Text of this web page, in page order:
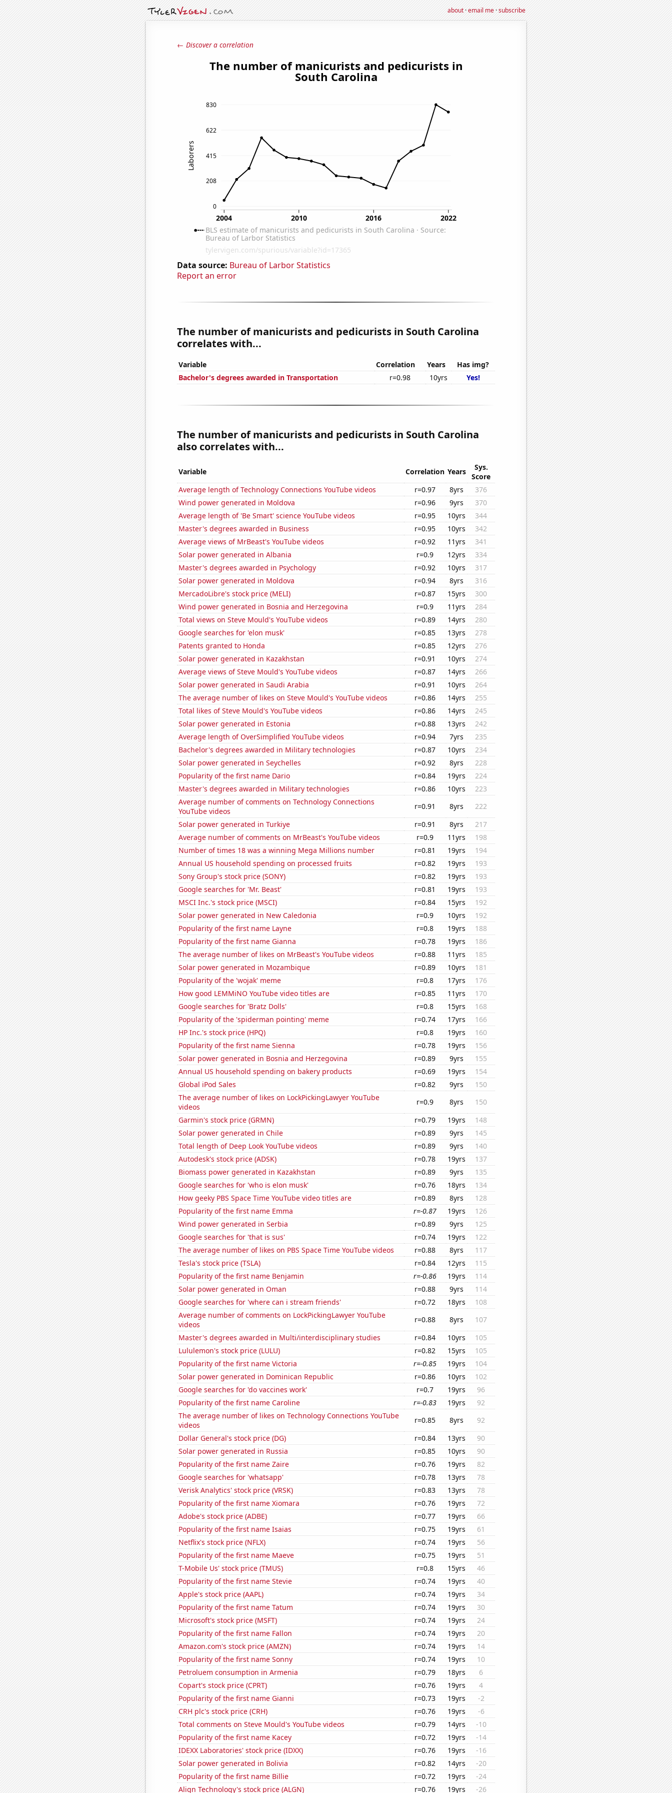
about·email me·subscribe
← Discover a correlation
Data source: Bureau of Larbor Statistics
Report an error
The number of manicurists and pedicurists in South Carolina
correlates with...
Variable Correlation Years
Has img?
Bachelor's degrees awarded in Transportation
r=0.98 10yrs Yes!
The number of manicurists and pedicurists in South Carolina
also correlates with...
Variable Correlation Years
Sys.
Score
Average length of Technology Connections YouTube videos
r=0.97 8yrs
376
Wind power generated in Moldova
r=0.96 9yrs
370
Average length of 'Be Smart' science YouTube videos
r=0.95 10yrs
344
Master's degrees awarded in Business
r=0.95 10yrs
342
Average views of MrBeast's YouTube videos
r=0.92 11yrs
341
Solar power generated in Albania
r=0.9 12yrs
334
Master's degrees awarded in Psychology
r=0.92 10yrs
317
Solar power generated in Moldova
r=0.94 8yrs
316
MercadoLibre's stock price (MELI)
r=0.87 15yrs
300
Wind power generated in Bosnia and Herzegovina
r=0.9 11yrs
284
Total views on Steve Mould's YouTube videos
r=0.89 14yrs
280
Google searches for 'elon musk'
r=0.85 13yrs
278
Patents granted to Honda
r=0.85 12yrs
276
Solar power generated in Kazakhstan
r=0.91 10yrs
274
Average views of Steve Mould's YouTube videos
r=0.87 14yrs
266
Solar power generated in Saudi Arabia
r=0.91 10yrs
264
The average number of likes on Steve Mould's YouTube videos
r=0.86 14yrs
255
Total likes of Steve Mould's YouTube videos
r=0.86 14yrs
245
Solar power generated in Estonia
r=0.88 13yrs
242
Average length of OverSimplified YouTube videos
r=0.94 7yrs
235
Bachelor's degrees awarded in Military technologies
r=0.87 10yrs
234
Solar power generated in Seychelles
r=0.92 8yrs
228
Popularity of the first name Dario
r=0.84 19yrs
224
Master's degrees awarded in Military technologies
r=0.86 10yrs
223
Average number of comments on Technology Connections
YouTube videos
r=0.91 8yrs
222
Solar power generated in Turkiye
r=0.91 8yrs
217
Average number of comments on MrBeast's YouTube videos
r=0.9 11yrs
198
Number of times 18 was a winning Mega Millions number
r=0.81 19yrs
194
Annual US household spending on processed fruits
r=0.82 19yrs
193
Sony Group's stock price (SONY)
r=0.82 19yrs
193
Google searches for 'Mr. Beast'
r=0.81 19yrs
193
MSCI Inc.'s stock price (MSCI)
r=0.84 15yrs
192
Solar power generated in New Caledonia
r=0.9 10yrs
192
Popularity of the first name Layne
r=0.8 19yrs
188
Popularity of the first name Gianna
r=0.78 19yrs
186
The average number of likes on MrBeast's YouTube videos
r=0.88 11yrs
185
Solar power generated in Mozambique
r=0.89 10yrs
181
Popularity of the 'wojak' meme
r=0.8 17yrs
176
How good LEMMiNO YouTube video titles are
r=0.85 11yrs
170
Google searches for 'Bratz Dolls'
r=0.8 15yrs
168
Popularity of the 'spiderman pointing' meme
r=0.74 17yrs
166
HP Inc.'s stock price (HPQ)
r=0.8 19yrs
160
Popularity of the first name Sienna
r=0.78 19yrs
156
Solar power generated in Bosnia and Herzegovina
r=0.89 9yrs
155
Annual US household spending on bakery products
r=0.69 19yrs
154
Global iPod Sales
r=0.82 9yrs
150
The average number of likes on LockPickingLawyer YouTube
videos
r=0.9 8yrs
150
Garmin's stock price (GRMN)
r=0.79 19yrs
148
Solar power generated in Chile
r=0.89 9yrs
145
Total length of Deep Look YouTube videos
r=0.89 9yrs
140
Autodesk's stock price (ADSK)
r=0.78 19yrs
137
Biomass power generated in Kazakhstan
r=0.89 9yrs
135
Google searches for 'who is elon musk'
r=0.76 18yrs
134
How geeky PBS Space Time YouTube video titles are
r=0.89 8yrs
128
Popularity of the first name Emma
r=-0.87 19yrs
126
Wind power generated in Serbia
r=0.89 9yrs
125
Google searches for 'that is sus'
r=0.74 19yrs
122
The average number of likes on PBS Space Time YouTube videos
r=0.88 8yrs
117
Tesla's stock price (TSLA)
r=0.84 12yrs
115
Popularity of the first name Benjamin
r=-0.86 19yrs
114
Solar power generated in Oman
r=0.88 9yrs
114
Google searches for 'where can i stream friends'
r=0.72 18yrs
108
Average number of comments on LockPickingLawyer YouTube
videos
r=0.88 8yrs
107
Master's degrees awarded in Multi/interdisciplinary studies
r=0.84 10yrs
105
Lululemon's stock price (LULU)
r=0.82 15yrs
105
Popularity of the first name Victoria
r=-0.85 19yrs
104
Solar power generated in Dominican Republic
r=0.86 10yrs
102
Google searches for 'do vaccines work'
r=0.7 19yrs
96
Popularity of the first name Caroline
r=-0.83 19yrs
92
The average number of likes on Technology Connections YouTube
videos
r=0.85 8yrs
92
Dollar General's stock price (DG)
r=0.84 13yrs
90
Solar power generated in Russia
r=0.85 10yrs
90
Popularity of the first name Zaire
r=0.76 19yrs
82
Google searches for 'whatsapp'
r=0.78 13yrs
78
Verisk Analytics' stock price (VRSK)
r=0.83 13yrs
78
Popularity of the first name Xiomara
r=0.76 19yrs
72
Adobe's stock price (ADBE)
r=0.77 19yrs
66
Popularity of the first name Isaias
r=0.75 19yrs
61
Netflix's stock price (NFLX)
r=0.74 19yrs
56
Popularity of the first name Maeve
r=0.75 19yrs
51
T-Mobile Us' stock price (TMUS)
r=0.8 15yrs
46
Popularity of the first name Stevie
r=0.74 19yrs
40
Apple's stock price (AAPL)
r=0.74 19yrs
34
Popularity of the first name Tatum
r=0.74 19yrs
30
Microsoft's stock price (MSFT)
r=0.74 19yrs
24
Popularity of the first name Fallon
r=0.74 19yrs
20
Amazon.com's stock price (AMZN)
r=0.74 19yrs
14
Popularity of the first name Sonny
r=0.74 19yrs
10
Petroluem consumption in Armenia
r=0.79 18yrs
6
Copart's stock price (CPRT)
r=0.76 19yrs
4
Popularity of the first name Gianni
r=0.73 19yrs
-2
CRH plc's stock price (CRH)
r=0.76 19yrs
-6
Total comments on Steve Mould's YouTube videos
r=0.79 14yrs
-10
Popularity of the first name Kacey
r=0.72 19yrs
-14
IDEXX Laboratories' stock price (IDXX)
r=0.76 19yrs
-16
Solar power generated in Bolivia
r=0.82 14yrs
-20
Popularity of the first name Billie
r=0.72 19yrs
-24
Align Technology's stock price (ALGN)
r=0.76 19yrs -26